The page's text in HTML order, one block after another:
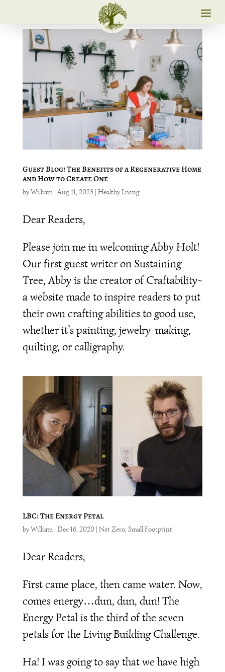
Guest Blog! The Benefits of a Regenerative Home
and How to Create One
byWilliam|Aug 11, 2023 Healthy Living
Dear Readers,
Please join me in welcoming Abby Holt!
Our first guest writer on Sustaining
Tree, Abby is the creator of Craftability~
a website made to inspire readers to put
their own crafting abilities to good use,
whether it’s painting, jewelry-making,
quilting, or calligraphy.
LBC: The Energy Petal
byWilliam| Dec 16, 2020| Net Zero, Small Footprint
Dear Readers,
First came place, then came water. Now,
comes energy…dun, dun, dun! The
Energy Petal is the third of the seven
petals for the Living Building Challenge.
Ha! I was going to say that we have high